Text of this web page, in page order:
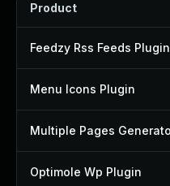
Product
Feedzy Rss Feeds Plugin
Menu Icons Plugin
Optimole Wp Plugin